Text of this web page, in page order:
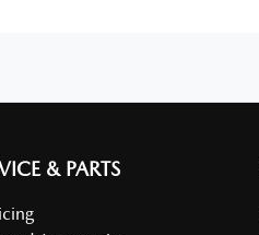
& PARTS